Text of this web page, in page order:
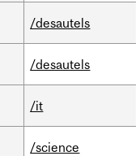
/desautels
/desautels
/it
/science